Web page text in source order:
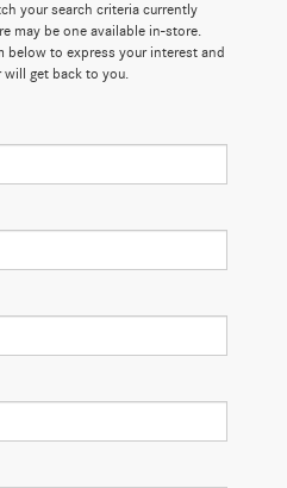
your search criteria currently
may be one available in-store.
below to express your interest and
will get back to you.